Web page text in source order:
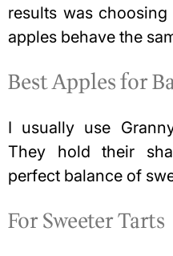
results was
apples behave the
Best Apples for
I usually use
They hold their
perfect balance of
For Sweeter Tarts